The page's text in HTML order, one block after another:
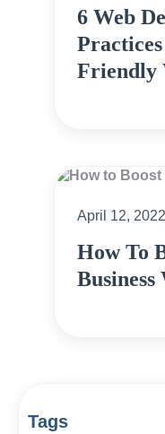
6 Web
Friendly
April 12, 2022
How To
Business
Tags